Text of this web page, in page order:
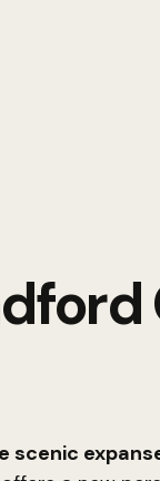
scenic